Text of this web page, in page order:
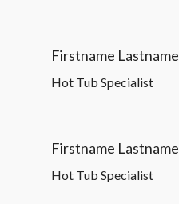
Firstname Lastname
Hot Tub Specialist
Firstname Lastname
Hot Tub Specialist